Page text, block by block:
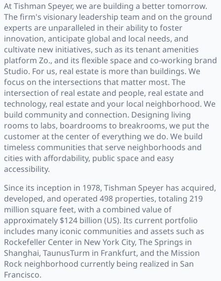
At Tishman Speyer, we are building a better tomorrow.
The firm's visionary leadership team and on the ground
experts are unparalleled in their ability to foster
innovation, anticipate global and local needs, and
cultivate new initiatives, such as its tenant amenities
platform Zo., and its flexible space and co-working brand
Studio. For us, real estate is more than buildings. We
focus on the intersections that matter most. The
intersection of real estate and people, real estate and
technology, real estate and your local neighborhood. We
build community and connection. Designing living
rooms to labs, boardrooms to breakrooms, we put the
customer at the center of everything we do. We build
timeless communities that serve neighborhoods and
cities with affordability, public space and easy
accessibility.
Since its inception in 1978, Tishman Speyer has acquired,
developed, and operated 498 properties, totaling 219
million square feet, with a combined value of
approximately $124 billion (US). Its current portfolio
includes many iconic communities and assets such as
Rockefeller Center in New York City, The Springs in
Shanghai, TaunusTurm in Frankfurt, and the Mission
Rock neighborhood currently being realized in San
Francisco.